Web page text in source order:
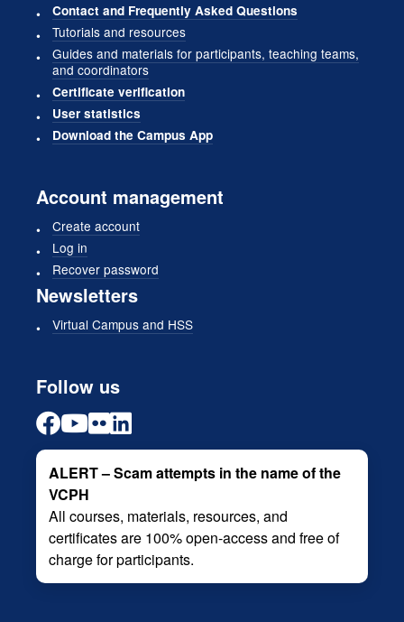
Contact and Frequently Asked Questions
Tutorials and resources
Guides and materials for participants, teaching teams,
and coordinators
Certificate verification
User statistics
Download the Campus App
Account management
Create account
Log in
Recover password
Newsletters
Virtual Campus and HSS
Follow us
ALERT – Scam attempts in the name of the
VCPH
All courses, materials, resources, and
certificates are 100% open-access and free of
charge for participants.